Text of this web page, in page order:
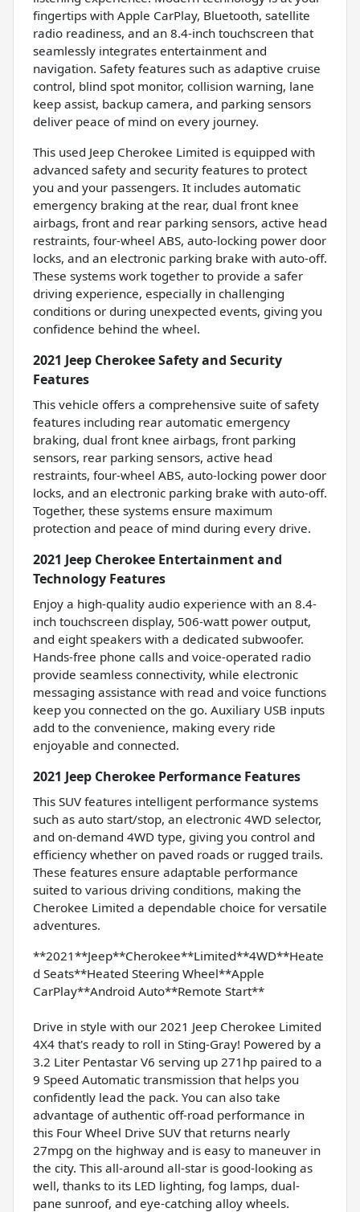
fingertips with Apple CarPlay, Bluetooth, satellite
radio readiness, and an 8.4-inch touchscreen that
seamlessly integrates entertainment and
navigation. Safety features such as adaptive cruise
control, blind spot monitor, collision warning, lane
keep assist, backup camera, and parking sensors
deliver peace of mind on every journey.
This used Jeep Cherokee Limited is equipped with
advanced safety and security features to protect
you and your passengers. It includes automatic
emergency braking at the rear, dual front knee
airbags, front and rear parking sensors, active head
restraints, four-wheel ABS, auto-locking power door
locks, and an electronic parking brake with auto-off.
These systems work together to provide a safer
driving experience, especially in challenging
conditions or during unexpected events, giving you
confidence behind the wheel.
2021 Jeep Cherokee Safety and Security
Features
This vehicle offers a comprehensive suite of safety
features including rear automatic emergency
braking, dual front knee airbags, front parking
sensors, rear parking sensors, active head
restraints, four-wheel ABS, auto-locking power door
locks, and an electronic parking brake with auto-off.
Together, these systems ensure maximum
protection and peace of mind during every drive.
2021 Jeep Cherokee Entertainment and
Technology Features
Enjoy a high-quality audio experience with an 8.4-
inch touchscreen display, 506-watt power output,
and eight speakers with a dedicated subwoofer.
Hands-free phone calls and voice-operated radio
provide seamless connectivity, while electronic
messaging assistance with read and voice functions
keep you connected on the go. Auxiliary USB inputs
add to the convenience, making every ride
enjoyable and connected.
2021 Jeep Cherokee Performance Features
This SUV features intelligent performance systems
such as auto start/stop, an electronic 4WD selector,
and on-demand 4WD type, giving you control and
efficiency whether on paved roads or rugged trails.
These features ensure adaptable performance
suited to various driving conditions, making the
Cherokee Limited a dependable choice for versatile
adventures.
**2021**Jeep**Cherokee**Limited**4WD**Heate
d Seats**Heated Steering Wheel**Apple
CarPlay**Android Auto**Remote Start**
Drive in style with our 2021 Jeep Cherokee Limited
4X4 that's ready to roll in Sting-Gray! Powered by a
3.2 Liter Pentastar V6 serving up 271hp paired to a
9 Speed Automatic transmission that helps you
confidently lead the pack. You can also take
advantage of authentic off-road performance in
this Four Wheel Drive SUV that returns nearly
27mpg on the highway and is easy to maneuver in
the city. This all-around all-star is good-looking as
well, thanks to its LED lighting, fog lamps, dual-
pane sunroof, and eye-catching alloy wheels.